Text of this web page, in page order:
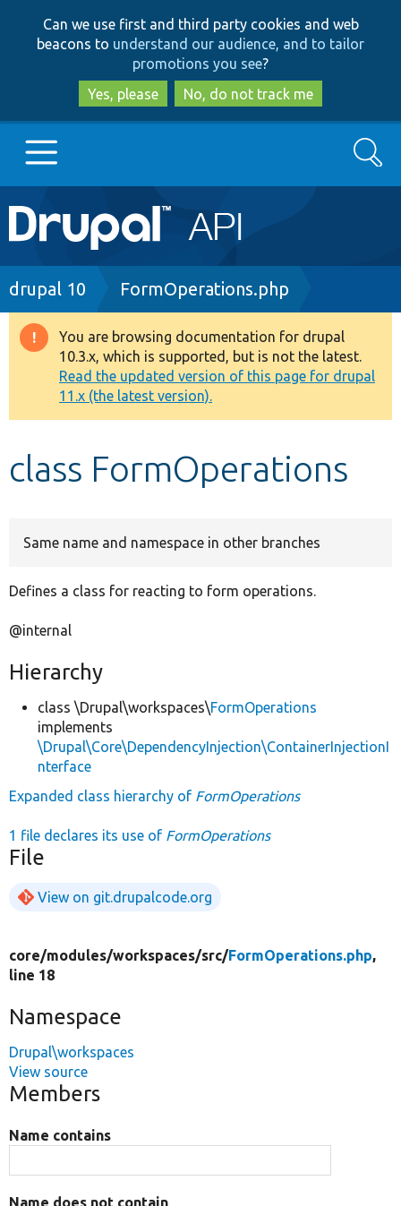
to
main
content
to
search
Can we use first and third party cookies and web
beacons to understand our audience, and to tailor
promotions you see?
Yes, please
No, do not track me
Main
navigation
Go to Drupal.org
Drupal 8+
Other projects
Develop for Drupal
Search
Breadcrumb
drupal 10 FormOperations.php
Warning
message
You are browsing documentation for drupal
10.3.x, which is supported, but is not the latest.
Read the updated version of this page for drupal
11.x (the latest version).
class FormOperations
Same name and namespace in other branches
Defines a class for reacting to form operations.
@internal
Hierarchy
class \Drupal\workspaces\FormOperations
implements
\Drupal\Core\DependencyInjection\ContainerInjectionI
nterface
Expanded class hierarchy of FormOperations
1 file declares its use of FormOperations
File
View on git.drupalcode.org
core/modules/workspaces/src/FormOperations.php,
line 18
Namespace
Drupal\workspaces
View source
Members
Name contains
Name does not contain